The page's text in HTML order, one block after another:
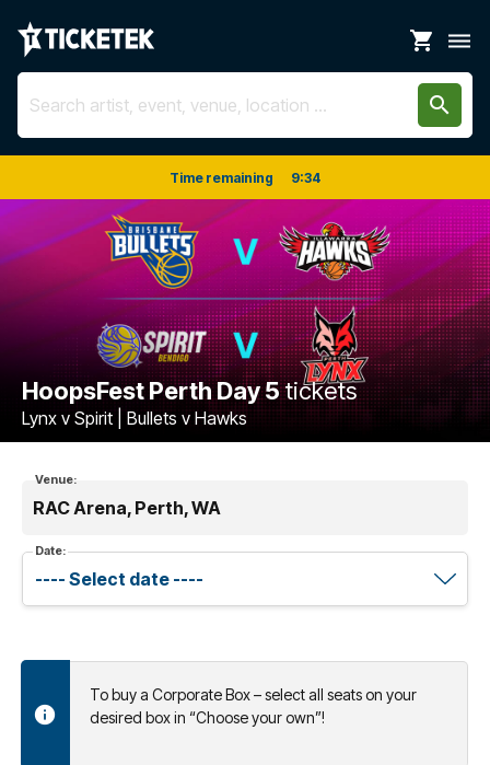
shopping_cart dehaze
search
Time remaining 9:34
HoopsFest Perth Day 5tickets
Lynx v Spirit | Bullets v Hawks
Venue:
RAC Arena, Perth, WA
Date:
To buy a Corporate Box – select all seats on your
desired box in “Choose your own”!